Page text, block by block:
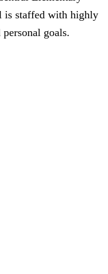
is staffed with highly
goals.